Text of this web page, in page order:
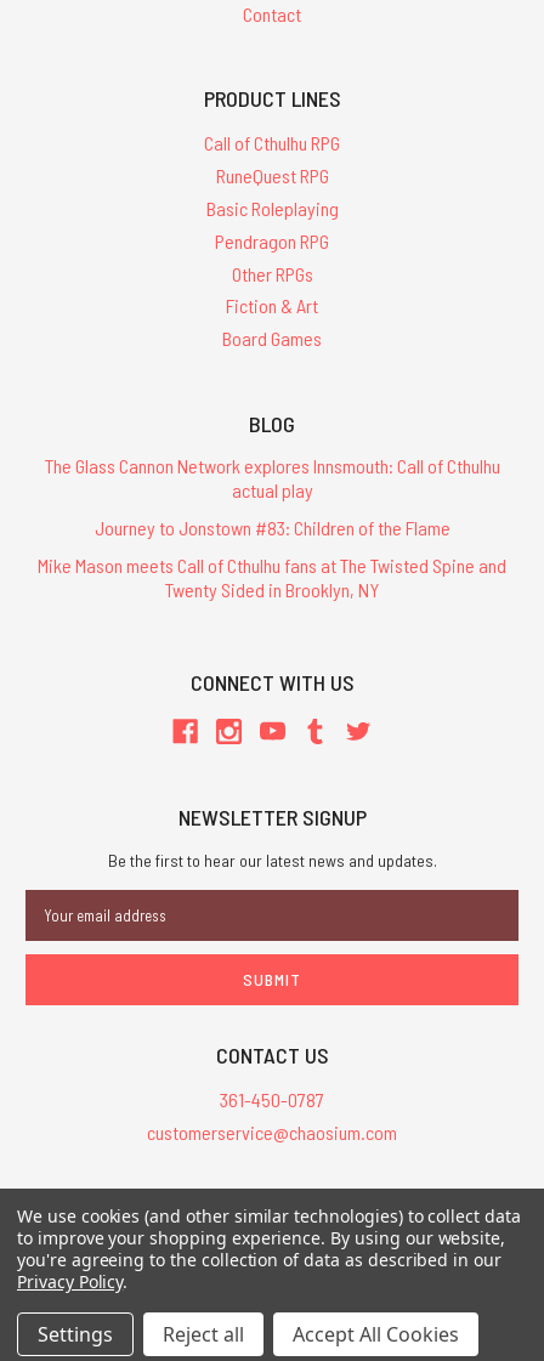
Contact
PRODUCT LINES
Call of Cthulhu RPG
RuneQuest RPG
Basic Roleplaying
Pendragon RPG
Other RPGs
Fiction & Art
Board Games
BLOG
The Glass Cannon Network explores Innsmouth: Call of Cthulhu
actual play
Journey to Jonstown #83: Children of the Flame
Mike Mason meets Call of Cthulhu fans at The Twisted Spine and
Twenty Sided in Brooklyn, NY
CONNECT WITH US
NEWSLETTER SIGNUP
Be the first to hear our latest news and updates.
Address
CONTACT US
361-450-0787
customerservice@chaosium.com
All Prices are in USD.
All Contents © 2026 Chaosium Inc. All Rights Reserved. Chaosium®, Call
of Cthulhu®, etc. are registered trademarks.
We use cookies (and other similar technologies) to collect data
to improve your shopping experience. By using our website,
you're agreeing to the collection of data as described in our
Privacy Policy.
Settings Reject all Accept All Cookies